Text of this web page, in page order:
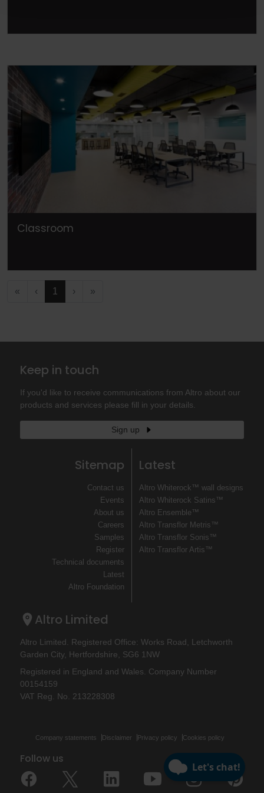
Classroom
« ‹ 1 › »
Keep in touch
If you'd like to receive communications from Altro about our
products and services please fill in your details.
Sign up
Sitemap
Contact us
Events
About us
Careers
Samples
Register
Technical documents
Latest
Altro Foundation
Latest
Altro Whiterock™ wall designs
Altro Whiterock Satins™
Altro Ensemble™
Altro Transflor Metris™
Altro Transflor Sonis™
Altro Transflor Artis™
Altro Limited
Altro Limited. Registered Office: Works Road, Letchworth
Garden City, Hertfordshire, SG6 1NW
Registered in England and Wales. Company Number
00154159
VAT Reg. No. 213228308
Company statements Disclaimer Privacy policy Cookies policy
Follow us